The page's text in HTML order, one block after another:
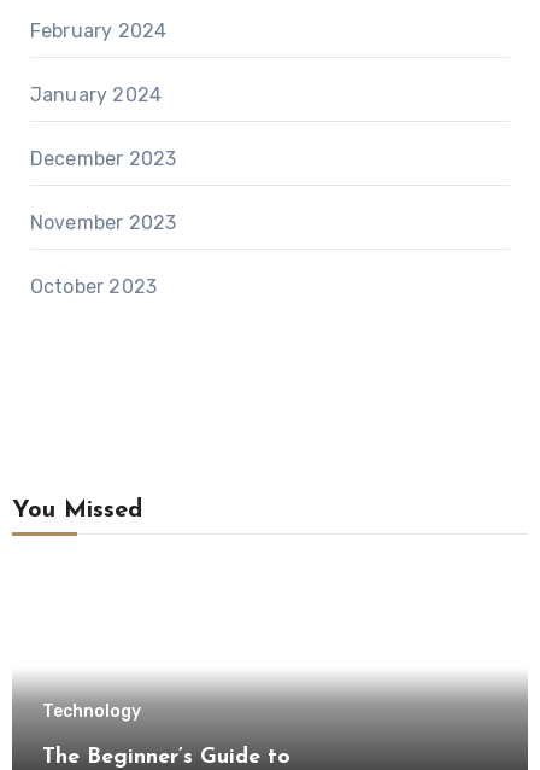
February 2024
January 2024
December 2023
November 2023
October 2023
You Missed
Technology
The Beginner’s Guide to